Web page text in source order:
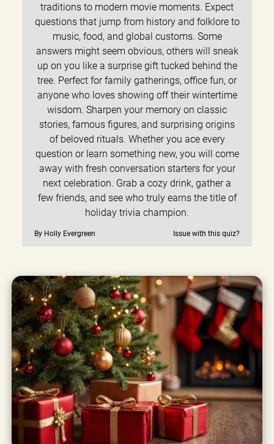
traditions to modern movie moments. Expect
questions that jump from history and folklore to
music, food, and global customs. Some
answers might seem obvious, others will sneak
up on you like a surprise gift tucked behind the
tree. Perfect for family gatherings, office fun, or
anyone who loves showing off their wintertime
wisdom. Sharpen your memory on classic
stories, famous figures, and surprising origins
of beloved rituals. Whether you ace every
question or learn something new, you will come
away with fresh conversation starters for your
next celebration. Grab a cozy drink, gather a
few friends, and see who truly earns the title of
holiday trivia champion.
By Holly Evergreen Issue with this quiz?